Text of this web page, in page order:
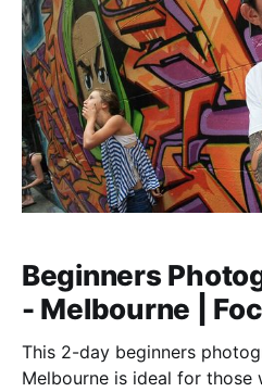
Beginners
- Melbourne |
This 2-day beginners
Melbourne is ideal for those